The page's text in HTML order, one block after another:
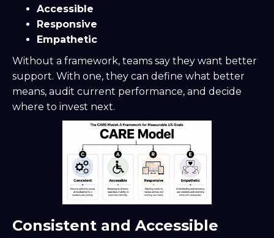
Accessible
Responsive
Empathetic
Without a framework, teams say they want better
support. With one, they can define what better
means, audit current performance, and decide
where to invest next.
Consistent and Accessible